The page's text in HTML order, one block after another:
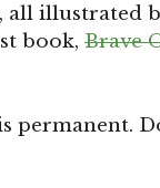
all illustrated
book, Brave
permanent.